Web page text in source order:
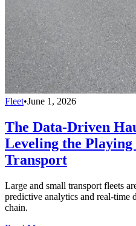
Fleet•June 1, 2026
The Data-Driven
Leveling the
Transport
Large and small transport fleets
predictive analytics and real-time
chain.